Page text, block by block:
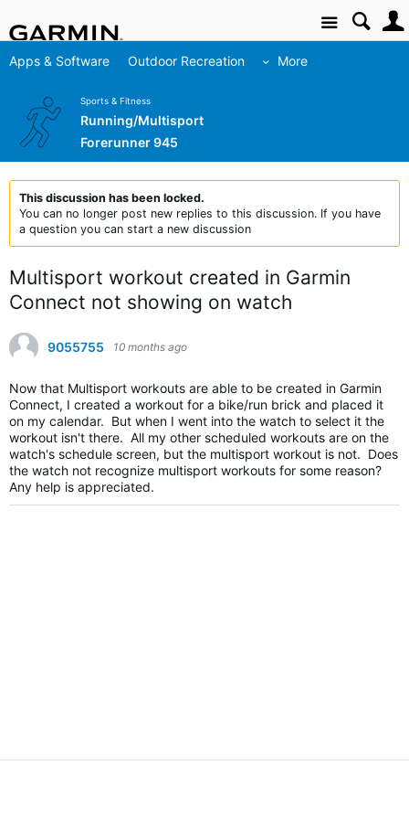
Site
Apps & Software Outdoor Recreation More
Sports & Fitness
Running/Multisport
Forerunner 945
This discussion has been locked.
You can no longer post new replies to this discussion. If you have
a question you can start a new discussion
Multisport workout created in Garmin
Connect not showing on watch
9055755 10 months ago
Now that Multisport workouts are able to be created in Garmin
Connect, I created a workout for a bike/run brick and placed it
on my calendar. But when I went into the watch to select it the
workout isn't there. All my other scheduled workouts are on the
watch's schedule screen, but the multisport workout is not. Does
the watch not recognize multisport workouts for some reason?
Any help is appreciated.